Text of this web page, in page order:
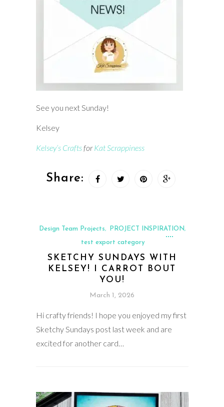
See you next Sunday!
Kelsey
Kelsey’s CraftsforKat Scrappiness
Share:
Design Team Projects, PROJECT INSPIRATION,
test export category
SKETCHY SUNDAYS WITH
KELSEY! I CARROT BOUT
YOU!
March 1, 2026
Hi crafty friends! I hope you enjoyed my first
Sketchy Sundays post last week and are
excited for another card…